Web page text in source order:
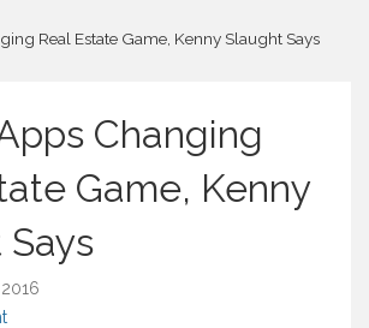
Real Estate Game, Kenny Slaught Says
Changing
Game, Kenny